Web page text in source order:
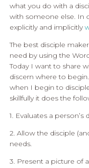
what you do with a
with someone else. In
explicitly and implicitly
The best disciple
need by using the
Today I want to share
discern where to
when I begin to
skillfully it does the
1. Evaluates a
2. Allow the disciple
needs.
3. Present a picture of